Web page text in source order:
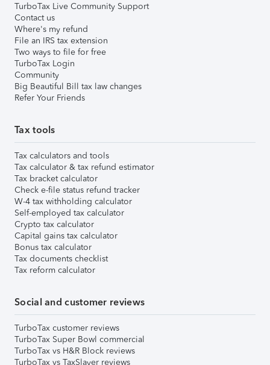
TurboTax Live Community Support
Contact us
Where's my refund
File an IRS tax extension
Two ways to file for free
TurboTax Login
Community
Big Beautiful Bill tax law changes
Refer Your Friends
Tax tools
Tax calculators and tools
Tax calculator & tax refund estimator
Tax bracket calculator
Check e-file status refund tracker
W-4 tax withholding calculator
Self-employed tax calculator
Crypto tax calculator
Capital gains tax calculator
Bonus tax calculator
Tax documents checklist
Tax reform calculator
Social and customer reviews
TurboTax customer reviews
TurboTax Super Bowl commercial
TurboTax vs H&R Block reviews
TurboTax vs TaxSlayer reviews